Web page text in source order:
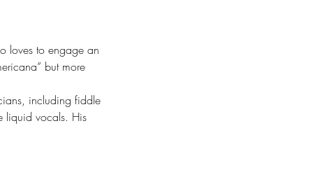
loves to engage an
but more
including fiddle
liquid vocals. His